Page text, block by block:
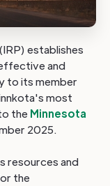
establishes
and
to its member
most
the Minnesota
2025.
resources and
the